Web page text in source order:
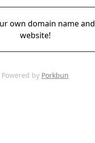
own domain name and
website!
Powered by Porkbun